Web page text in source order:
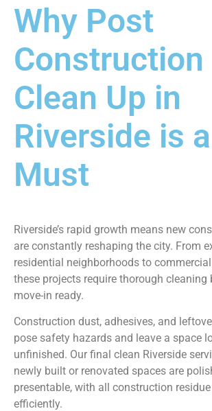
Why Post
Construction
Clean Up in
Riverside is a
Must
Riverside’s rapid growth means new
are constantly reshaping the city. From
residential neighborhoods to
these projects require thorough cleaning
move-in ready.
Construction dust, adhesives, and
pose safety hazards and leave a space
unfinished. Our final clean Riverside
newly built or renovated spaces are
presentable, with all construction
efficiently.